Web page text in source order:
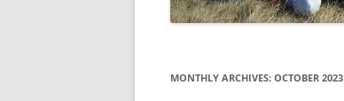
MONTHLY ARCHIVES: OCTOBER 2023